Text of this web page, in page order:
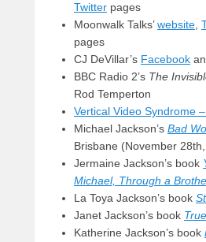
Twitter pages
Moonwalk Talks’website
pages
CJ DeVillar’s Facebook
BBC Radio 2’s The
Rod Temperton
Vertical Video Syndrome –
Michael Jackson’s Bad
Brisbane (November
Jermaine Jackson’s book
Michael, Through a
La Toya Jackson’s book
Janet Jackson’s book
Katherine Jackson’s book